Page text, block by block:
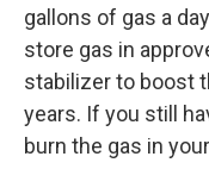
gallons of gas a
store gas in
stabilizer to boost
years. If you still
burn the gas in